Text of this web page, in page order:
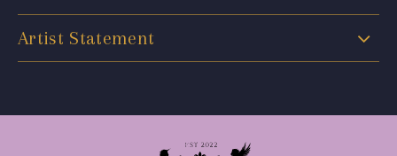
Artist Statement